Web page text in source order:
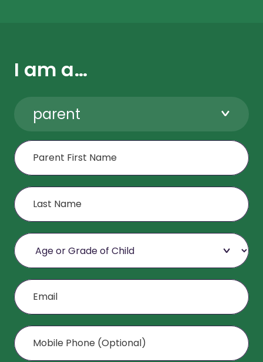
I am a…
parent
First Name
Last Name
Age or Grade of Child
Email
Mobile Phone (Optional)